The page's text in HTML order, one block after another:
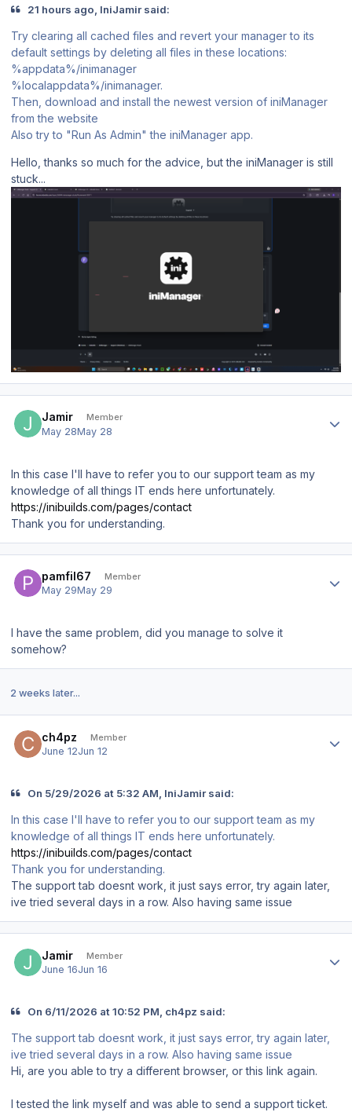
21 hours ago, IniJamir said:
Try clearing all cached files and revert your manager to its
default settings by deleting all files in these locations:
%appdata%/inimanager
%localappdata%/inimanager.
Then, download and install the newest version of iniManager
from the website
Also try to "Run As Admin" the iniManager app.
Hello, thanks so much for the advice, but the iniManager is still
stuck...
Jamir Member
May 28May 28
In this case I'll have to refer you to our support team as my
knowledge of all things IT ends here unfortunately.
https://inibuilds.com/pages/contact
Thank you for understanding.
pamfil67 Member
May 29May 29
I have the same problem, did you manage to solve it
somehow?
2 weeks later...
ch4pz Member
June 12Jun 12
On 5/29/2026 at 5:32 AM, IniJamir said:
In this case I'll have to refer you to our support team as my
knowledge of all things IT ends here unfortunately.
https://inibuilds.com/pages/contact
Thank you for understanding.
The support tab doesnt work, it just says error, try again later,
ive tried several days in a row. Also having same issue
Jamir Member
June 16Jun 16
On 6/11/2026 at 10:52 PM, ch4pz said:
The support tab doesnt work, it just says error, try again later,
ive tried several days in a row. Also having same issue
Hi, are you able to try a different browser, or this link again.
I tested the link myself and was able to send a support ticket.